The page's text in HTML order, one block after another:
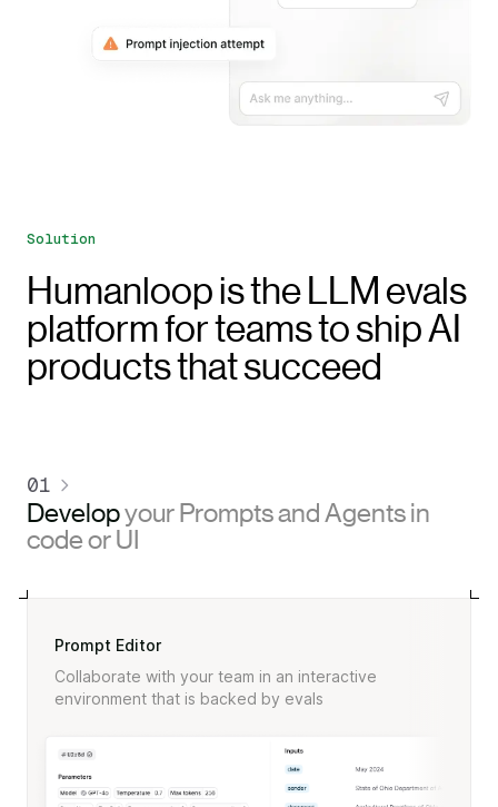
Solution
Humanloop is the LLM evals
platform for teams to ship AI
products that succeed
01
Developyour Prompts and Agents in
code or UI
Prompt Editor
Collaborate with your team in an interactive
environment that is backed by evals